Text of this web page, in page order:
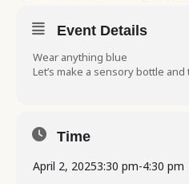
Event Details
Wear anything blue
Let’s make a sensory bottle
Time
April 2, 20253:30 pm-4:30 pm